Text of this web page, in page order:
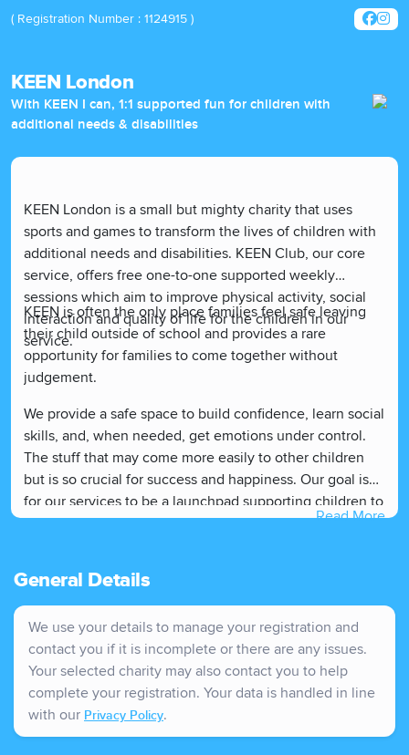
( Registration Number : 1124915 )
KEEN London
With KEEN I can, 1:1 supported fun for children with
additional needs & disabilities
KEEN London is a small but mighty charity that uses
sports and games to transform the lives of children with
additional needs and disabilities. KEEN Club, our core
service, offers free one-to-one supported weekly
sessions which aim to improve physical activity, social
interaction and quality of life for the children in our
service.
KEEN is often the only place families feel safe leaving
their child outside of school and provides a rare
opportunity for families to come together without
judgement.
We provide a safe space to build confidence, learn social
skills, and, when needed, get emotions under control.
The stuff that may come more easily to other children
but is so crucial for success and happiness. Our goal is
for our services to be a launchpad supporting children to
be ready for that next transition, to learn, dream big and
Read More
General Details
We use your details to manage your registration and
contact you if it is incomplete or there are any issues.
Your selected charity may also contact you to help
complete your registration. Your data is handled in line
with our Privacy Policy.